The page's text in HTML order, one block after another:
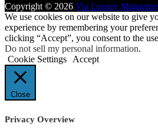
Copyright © 2026 Via Luxury Magazine
We use cookies on our website to give
experience by remembering your
clicking “Accept”, you consent to the
Do not sell my personal information.
Cookie Settings
Accept
Close
Privacy Overview